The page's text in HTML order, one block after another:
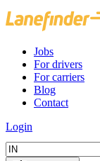
Jobs
For drivers
For carriers
Blog
Contact
Login